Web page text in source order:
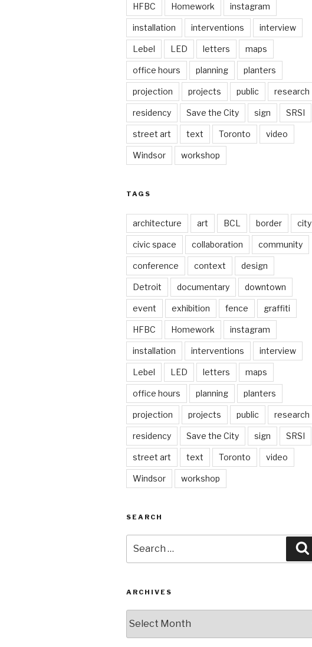
HFBC Homework instagram
installation interventions interview
Lebel LED letters maps
office hours planning planters
projection projects public research
residency Save the City sign SRSI
street art text Toronto video
Windsor workshop
TAGS
architecture art BCL border city
civic space collaboration community
conference context design
Detroit documentary downtown
event exhibition fence graffiti
HFBC Homework instagram
installation interventions interview
Lebel LED letters maps
office hours planning planters
projection projects public research
residency Save the City sign SRSI
street art text Toronto video
Windsor workshop
SEARCH
for:
ARCHIVES